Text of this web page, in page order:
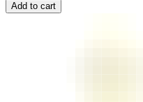
Add to cart